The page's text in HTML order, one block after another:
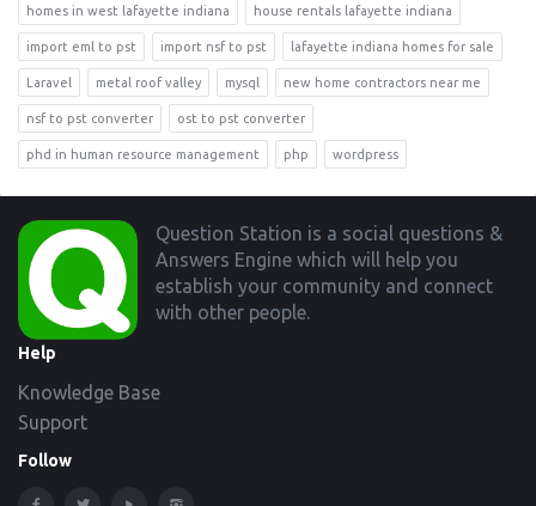
homes in west lafayette indiana house rentals lafayette indiana
import eml to pst import nsf to pst lafayette indiana homes for sale
Laravel metal roof valley mysql new home contractors near me
nsf to pst converter ost to pst converter
phd in human resource management php wordpress
Footer
Question Station is a social questions &
Answers Engine which will help you
establish your community and connect
with other people.
Help
Knowledge Base
Support
Follow